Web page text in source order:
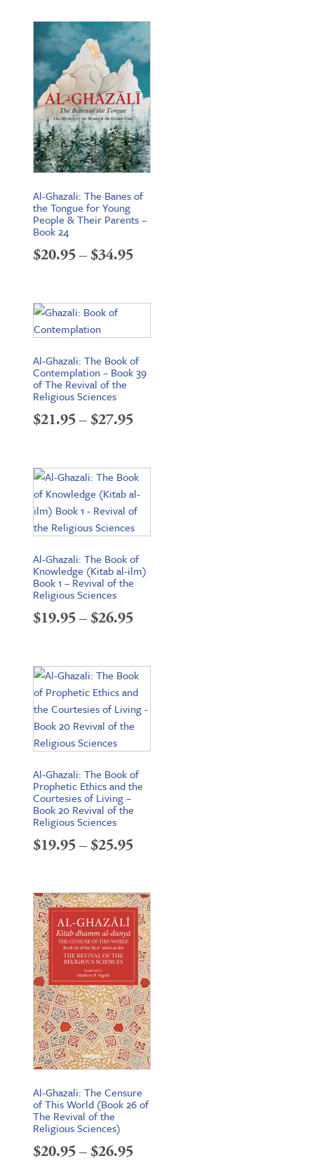
$19.95
through
$26.95
Al-Ghazali: The Banes of
the Tongue for Young
People & Their Parents –
Book 24
$20.95–$34.95Price
$20.95
Al-Ghazali: The Book of
Contemplation – Book 39
of The Revival of the
Religious Sciences
$21.95–$27.95Price
$21.95
through
$27.95
Al-Ghazali: The Book of
Knowledge (Kitab al-ilm)
Book 1 – Revival of the
Religious Sciences
$19.95–$26.95Price
$19.95
through
$26.95
Al-Ghazali: The Book of
Prophetic Ethics and the
Courtesies of Living –
Book 20 Revival of the
Religious Sciences
$19.95–$25.95Price
$19.95
through
$25.95
Al-Ghazali: The Censure
of This World (Book 26 of
The Revival of the
Religious Sciences)
$20.95–$26.95Price